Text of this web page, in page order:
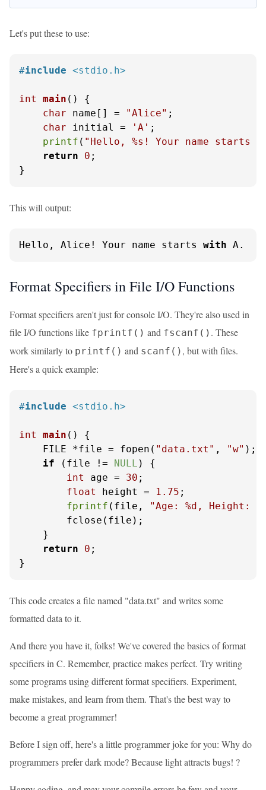
Let's put these to use:
#include <stdio.h>
int main ()
{
char name[] = "Alice" ;
char initial = 'A' ;
printf ( "Hello, %s! Your name starts
return
0 ;
}
This will output:
Hello, Alice! Your name starts with A.
Format Specifiers in File I/O Functions
Format specifiers aren't just for console I/O. They're also used in
file I/O functions like fprintf() and fscanf() . These
work similarly to printf() and scanf() , but with files.
Here's a quick example:
#include <stdio.h>
int main ()
{
    FILE *file = fopen(
"data.txt" , "w" );
if (file != NULL ) {
int
age = 30 ;
float
height = 1.75 ;
fprintf (file,
"Age: %d, Height:
        fclose(file);
    }
return
0 ;
}
This code creates a file named "data.txt" and writes some
formatted data to it.
And there you have it, folks! We've covered the basics of format
specifiers in C. Remember, practice makes perfect. Try writing
some programs using different format specifiers. Experiment,
make mistakes, and learn from them. That's the best way to
become a great programmer!
Before I sign off, here's a little programmer joke for you: Why do
programmers prefer dark mode? Because light attracts bugs! ?